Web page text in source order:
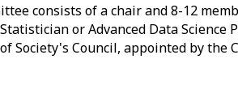
consists of a chair and 8-12
or Advanced Data
Society's Council, appointed by the